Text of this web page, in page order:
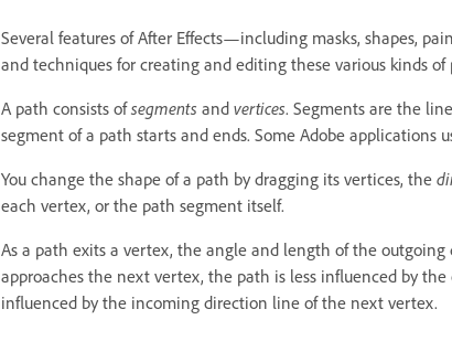
Several features of After Effects—including masks, shapes,
and techniques for creating and editing these various kinds
A path consists ofsegments and vertices. Segments are the
segment of a path starts and ends. Some Adobe applications
You change the shape of a path by dragging its vertices, the
each vertex, or the path segment itself.
As a path exits a vertex, the angle and length of the
approaches the next vertex, the path is less influenced by
influenced by the incoming direction line of the next vertex.